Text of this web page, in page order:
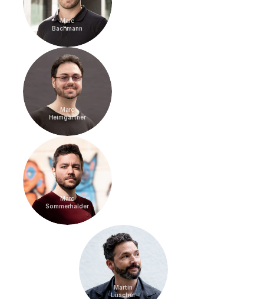
Marc
Bachmann
Marc
Heimgartner
Marc
Sommerhalder
Martin
Lüscher